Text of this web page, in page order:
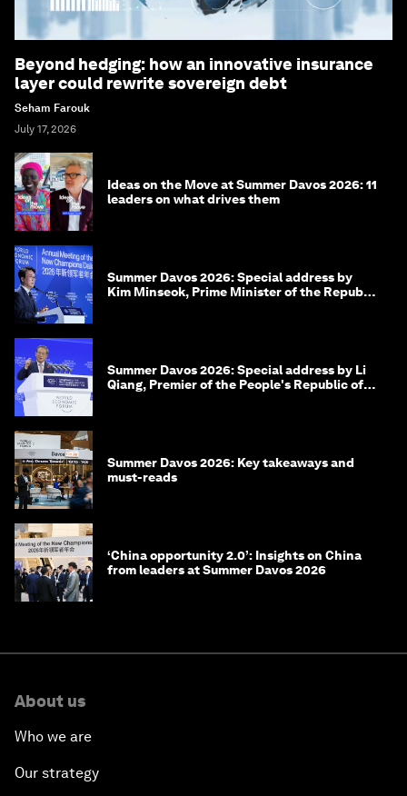
Beyond hedging: how an innovative insurance
layer could rewrite sovereign debt
Seham Farouk
July 17, 2026
Ideas on the Move at Summer Davos 2026: 11
leaders on what drives them
Summer Davos 2026: Special address by
Kim Minseok, Prime Minister of the Republic
Summer Davos 2026: Special address by Li
Qiang, Premier of the People's Republic of
Summer Davos 2026: Key takeaways and
must-reads
‘China opportunity 2.0’: Insights on China
from leaders at Summer Davos 2026
About us
Who we are
Our strategy